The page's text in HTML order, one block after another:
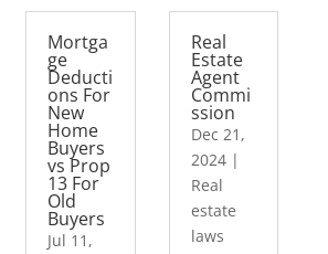
Mortga
ge
Deducti
ons For
New
Home
Buyers
vs Prop
13 For
Old
Buyers
Jul 11,
Real
Estate
Agent
Commi
ssion
Dec 21,
2024|
Real
estate
laws